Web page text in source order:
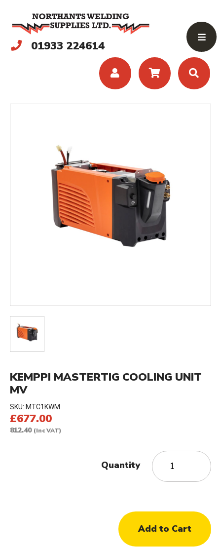
01933 224614
KEMPPI MASTERTIG COOLING UNIT
MV
SKU: MTC1KWM
£677.00
812.40 (Inc VAT)
Quantity